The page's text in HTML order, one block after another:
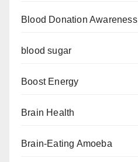
Blood Donation Awareness
blood sugar
Boost Energy
Brain Health
Brain-Eating Amoeba